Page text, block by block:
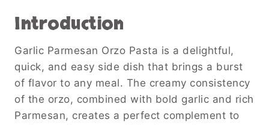
Introduction
Garlic Parmesan Orzo Pasta is a delightful,
quick, and easy side dish that brings a burst
of flavor to any meal. The creamy consistency
of the orzo, combined with bold garlic and rich
Parmesan, creates a perfect complement to